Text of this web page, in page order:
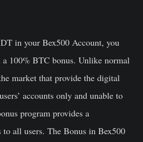
in your Bex500 Account, you
a 100% BTC bonus. Unlike normal
market that provide the digital
accounts only and unable to
program provides a
all users. The Bonus in Bex500